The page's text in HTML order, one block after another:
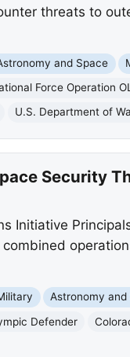
threats to
and Space
Force Operation
U.S. Department of
Security
Initiative
Astronomy and
Defender